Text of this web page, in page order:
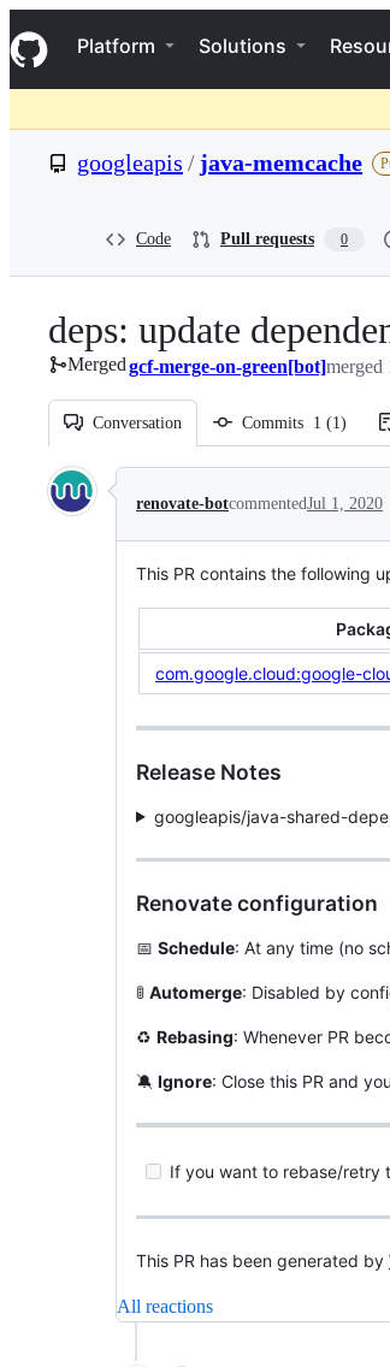
k
i
p
o
t
Navigation Menu
Platform Solutions
googleapis / java-memcache
Code Pull requests 0
deps: update
Mergedgcf-merge-on-green[bot]merged
Conversation Commits 1 (1)
Conversation
renovate-botcommentedJul 1, 2020
This PR contains the following
com.google.cloud:google-
Release Notes
googleapis/java-shared-
Renovate configuration
📅 Schedule: At any time (no
🚦 Automerge: Disabled by
♻️ Rebasing: Whenever PR
🔕 Ignore: Close this PR and
If you want to rebase/retry
This PR has been generated by
All reactions